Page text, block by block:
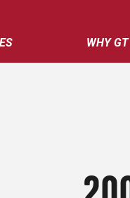
WHY GT